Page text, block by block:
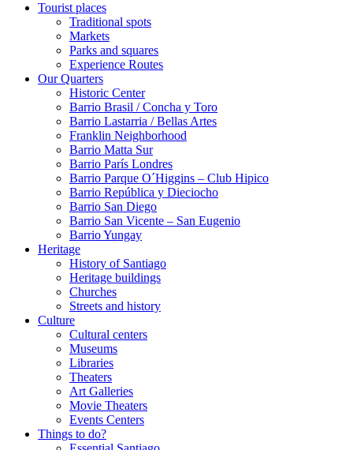
Tourist places
Traditional spots
Markets
Parks and squares
Experience Routes
Our Quarters
Historic Center
Barrio Brasil / Concha y Toro
Barrio Lastarria / Bellas Artes
Franklin Neighborhood
Barrio Matta Sur
Barrio Parí­s Londres
Barrio Parque O´Higgins – Club Hipico
Barrio República y Dieciocho
Barrio San Diego
Barrio San Vicente – San Eugenio
Barrio Yungay
Heritage
History of Santiago
Heritage buildings
Churches
Streets and history
Culture
Cultural centers
Museums
Libraries
Theaters
Art Galleries
Movie Theaters
Events Centers
Things to do?